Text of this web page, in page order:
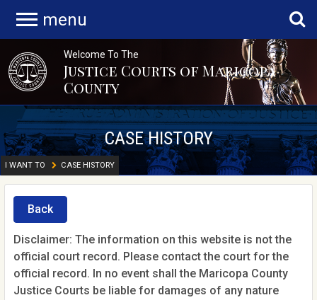
menu
Welcome To The
Justice Courts of Maricopa
County
CASE HISTORY
I WANT TO CASE HISTORY
Back
Disclaimer: The information on this website is not the
official court record. Please contact the court for the
official record. In no event shall the Maricopa County
Justice Courts be liable for damages of any nature